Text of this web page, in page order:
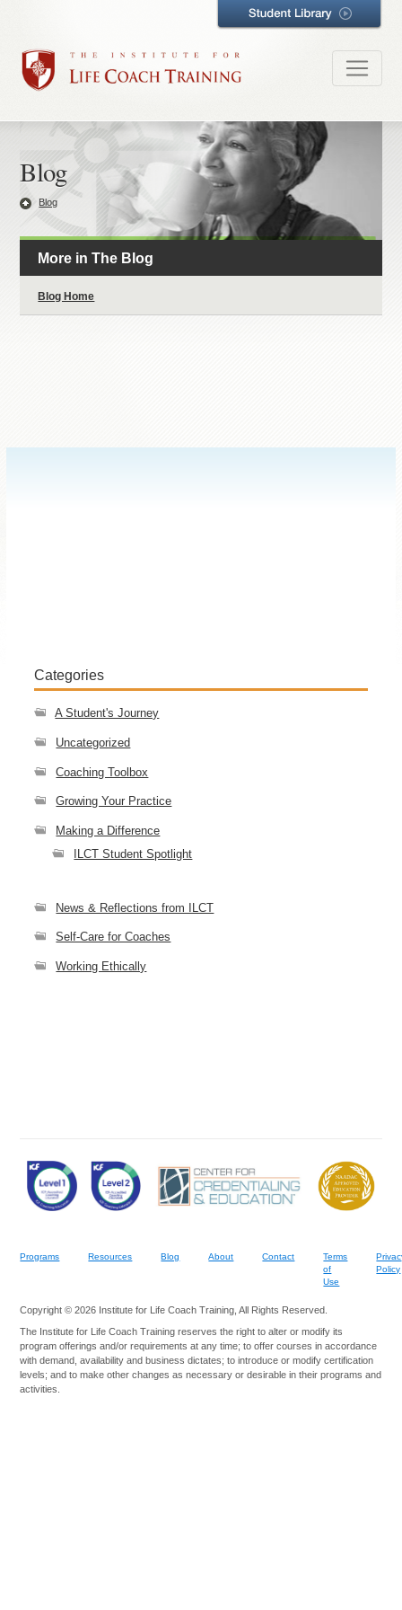
Blog
Blog
More in The Blog
Blog Home
Categories
A Student's Journey
Uncategorized
Coaching Toolbox
Growing Your Practice
Making a Difference
ILCT Student Spotlight
News & Reflections from ILCT
Self-Care for Coaches
Working Ethically
Programs Resources Blog About Contact
Terms
of
Use
Policy
Copyright © 2026 Institute for Life Coach Training, All Rights Reserved.
The Institute for Life Coach Training reserves the right to alter or modify its
program offerings and/or requirements at any time; to offer courses in accordance
with demand, availability and business dictates; to introduce or modify certification
levels; and to make other changes as necessary or desirable in their programs and
activities.